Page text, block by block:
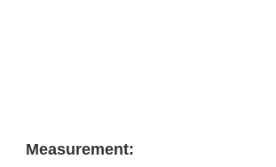
Measurement: